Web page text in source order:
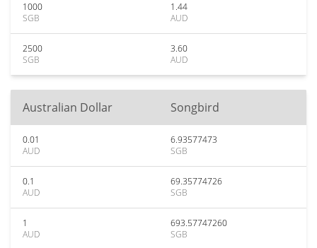
1000
SGB
1.44
AUD
2500
SGB
3.60
AUD
Australian Dollar Songbird
0.01
AUD
6.93577473
SGB
0.1
AUD
69.35774726
SGB
1
AUD
693.57747260
SGB